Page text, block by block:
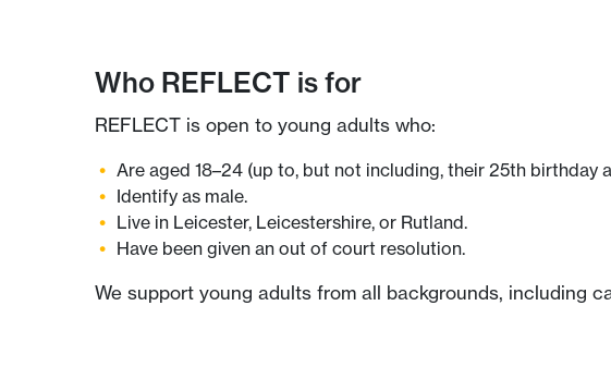
Who REFLECT is for
REFLECT is open to young adults who:
Are aged 18–24 (up to, but not including, their 25th birthday
Identify as male.
Live in Leicester, Leicestershire, or Rutland.
Have been given an out of court resolution.
We support young adults from all backgrounds, including